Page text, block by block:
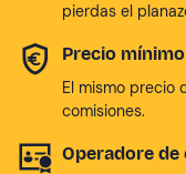
pierdas el
Precio
El mismo precio
comisiones.
Operadore de